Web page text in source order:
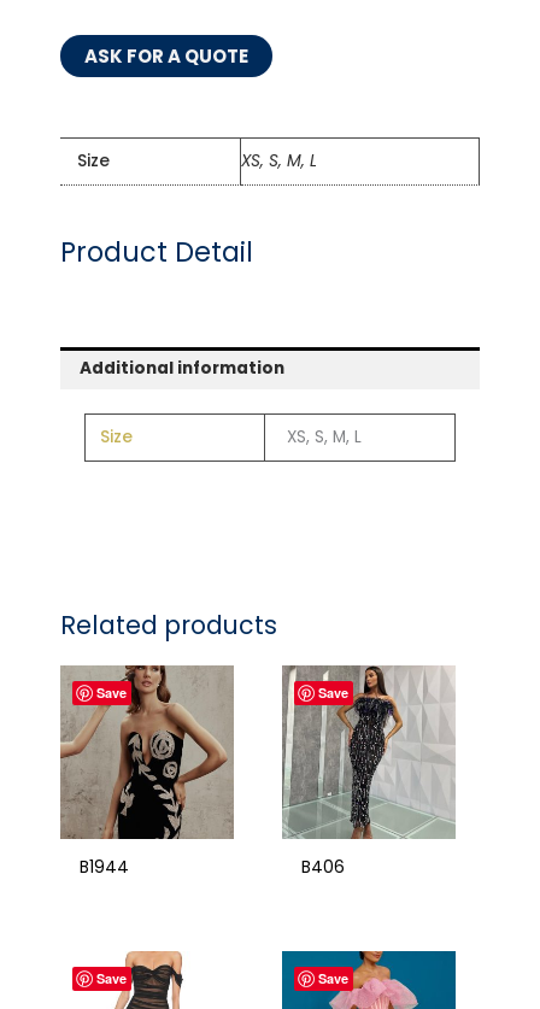
ASK FOR A QUOTE
Size XS, S, M, L
Product Detail
Additional information
Size XS, S, M, L
Related products
Save
B1944
Save
B406
Save Save